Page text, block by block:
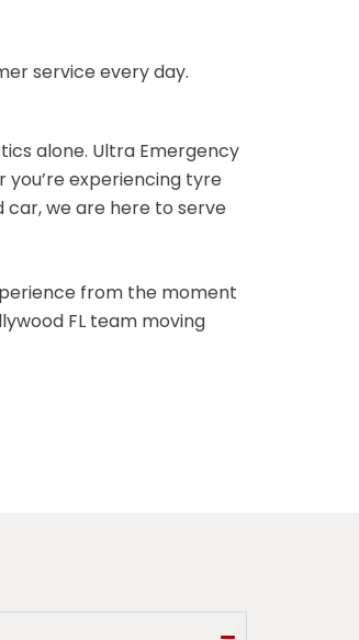
service every day.
alone. Ultra Emergency
experiencing tyre
we are here to serve
from the moment
FL team moving